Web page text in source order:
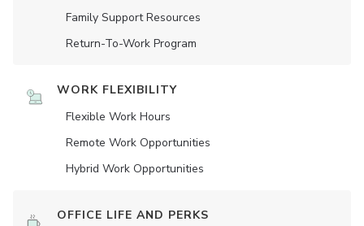
Family Support Resources
Return-To-Work Program
WORK FLEXIBILITY
Flexible Work Hours
Remote Work Opportunities
Hybrid Work Opportunities
OFFICE LIFE AND PERKS